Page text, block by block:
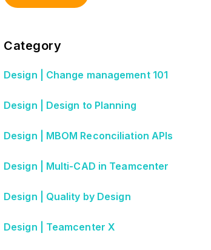
Category
Design | Change management 101
Design | Design to Planning
Design | MBOM Reconciliation APIs
Design | Multi-CAD in Teamcenter
Design | Quality by Design
Design | Teamcenter X